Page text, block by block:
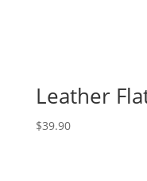
Leather
$39.90